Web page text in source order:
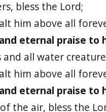
bless the Lord;
him above all
eternal praise to
and all water
him above all
eternal praise to
the air, bless the